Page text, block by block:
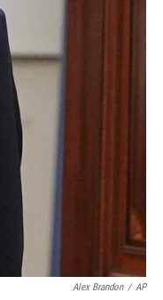
Alex Brandon / AP